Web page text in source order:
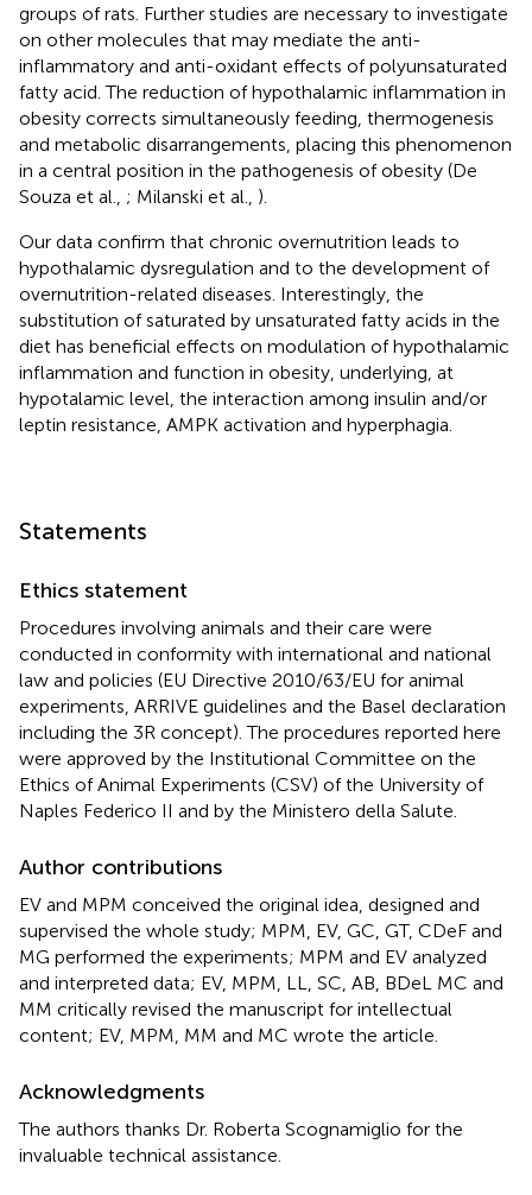
groups of rats. Further studies are necessary to investigate
on other molecules that may mediate the anti-
inflammatory and anti-oxidant effects of polyunsaturated
fatty acid. The reduction of hypothalamic inflammation in
obesity corrects simultaneously feeding, thermogenesis
and metabolic disarrangements, placing this phenomenon
in a central position in the pathogenesis of obesity (De
Souza et al., ; Milanski et al., ).
Our data confirm that chronic overnutrition leads to
hypothalamic dysregulation and to the development of
overnutrition-related diseases. Interestingly, the
substitution of saturated by unsaturated fatty acids in the
diet has beneficial effects on modulation of hypothalamic
inflammation and function in obesity, underlying, at
hypotalamic level, the interaction among insulin and/or
leptin resistance, AMPK activation and hyperphagia.
Statements
Ethics statement
Procedures involving animals and their care were
conducted in conformity with international and national
law and policies (EU Directive 2010/63/EU for animal
experiments, ARRIVE guidelines and the Basel declaration
including the 3R concept). The procedures reported here
were approved by the Institutional Committee on the
Ethics of Animal Experiments (CSV) of the University of
Naples Federico II and by the Ministero della Salute
Author contributions
EV and MPM conceived the original idea, designed and
supervised the whole study; MPM, EV, GC, GT, CDeF and
MG performed the experiments; MPM and EV analyzed
and interpreted data; EV, MPM, LL, SC, AB, BDeL MC and
MM critically revised the manuscript for intellectual
content; EV, MPM, MM and MC wrote the article.
Acknowledgments
The authors thanks Dr. Roberta Scognamiglio for the
invaluable technical assistance.